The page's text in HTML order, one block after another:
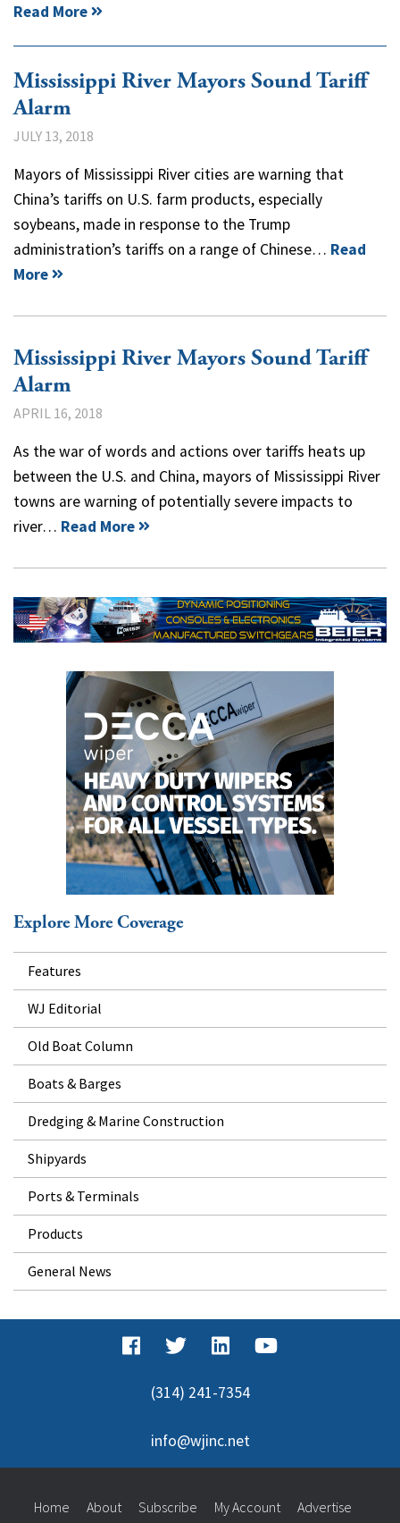
Read More
Mississippi River Mayors Sound Tariff
Alarm
JULY 13, 2018
Mayors of Mississippi River cities are warning that
China’s tariffs on U.S. farm products, especially
soybeans, made in response to the Trump
administration’s tariffs on a range of Chinese… Read
More
Mississippi River Mayors Sound Tariff
Alarm
APRIL 16, 2018
As the war of words and actions over tariffs heats up
between the U.S. and China, mayors of Mississippi River
towns are warning of potentially severe impacts to
river… Read More
Explore More Coverage
Features
WJ Editorial
Old Boat Column
Boats & Barges
Dredging & Marine Construction
Shipyards
Ports & Terminals
Products
General News
(314) 241-7354
info@wjinc.net
Home About Subscribe My Account Advertise